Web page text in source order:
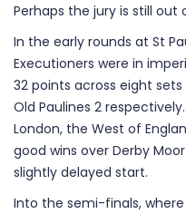
Perhaps the jury is still out
In the early rounds at St
Executioners were in
32 points across eight
Old Paulines 2
London, the West of
good wins over Derby
slightly delayed start.
Into the semi-finals,